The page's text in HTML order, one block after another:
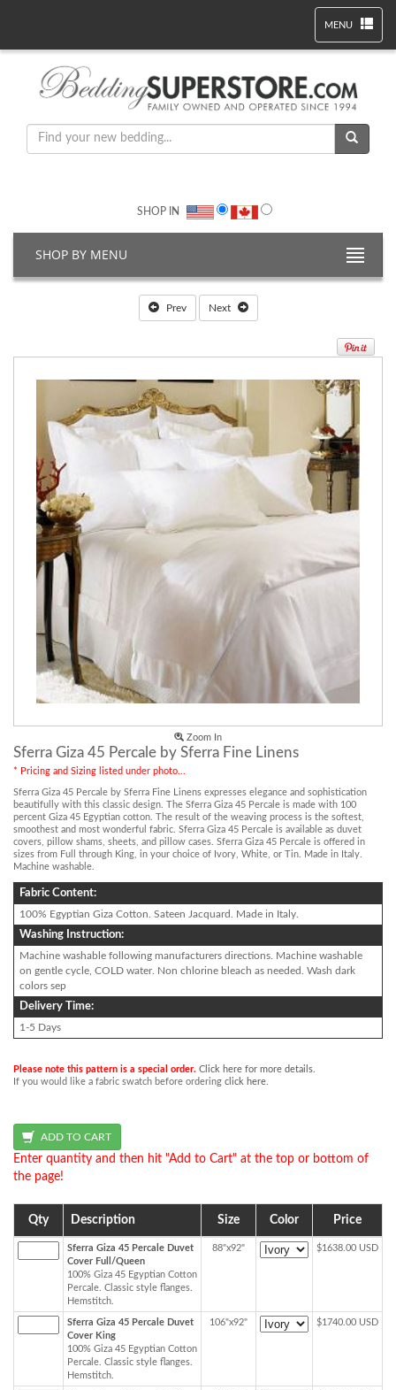
MENU
SHOP IN
SHOP BY MENU
Prev Next
Zoom In
Sferra Giza 45 Percale by Sferra Fine Linens
* Pricing and Sizing listed under photo...
Sferra Giza 45 Percale by Sferra Fine Linens expresses elegance and sophistication
beautifully with this classic design. The Sferra Giza 45 Percale is made with 100
percent Giza 45 Egyptian cotton. The result of the weaving process is the softest,
smoothest and most wonderful fabric. Sferra Giza 45 Percale is available as duvet
covers, pillow shams, sheets, and pillow cases. Sferra Giza 45 Percale is offered in
sizes from Full through King, in your choice of Ivory, White, or Tin. Made in Italy.
Machine washable.
Fabric Content:
100% Egyptian Giza Cotton. Sateen Jacquard. Made in Italy.
Washing Instruction:
Machine washable following manufacturers directions. Machine washable
on gentle cycle, COLD water. Non chlorine bleach as needed. Wash dark
colors sep
Delivery Time:
1-5 Days
Please note this pattern is a special order. Click here for more details.
If you would like a fabric swatch before ordering click here
Enter quantity and then hit "Add to Cart" at the top or bottom of
the page!
Qty Description Size Color Price
Sferra Giza 45 Percale Duvet
Cover Full/Queen
100% Giza 45 Egyptian Cotton
Percale. Classic style flanges.
Hemstitch.
88"x92" $1638.00 USD
Sferra Giza 45 Percale Duvet
Cover King
100% Giza 45 Egyptian Cotton
Percale. Classic style flanges.
Hemstitch.
106"x92" $1740.00 USD